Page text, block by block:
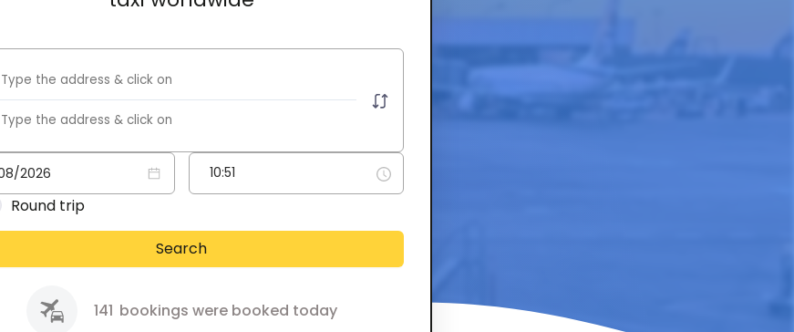
Round trip
Search
141 bookings were booked today